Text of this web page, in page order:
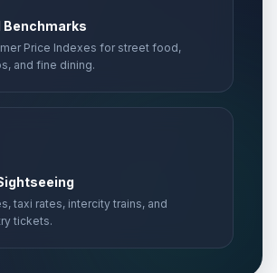
Benchmarks
Price Indexes for street food,
and fine dining.
taxi rates, intercity trains, and
tickets.